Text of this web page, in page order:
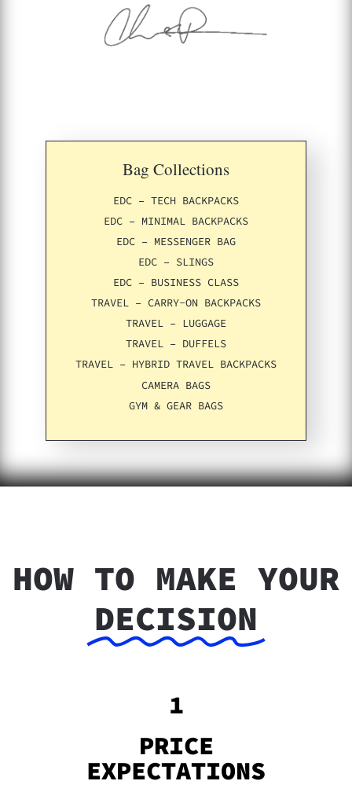
Bag Collections
EDC – TECH BACKPACKS
EDC – MINIMAL BACKPACKS
EDC – MESSENGER BAG
EDC – SLINGS
EDC – BUSINESS CLASS
TRAVEL – CARRY-ON BACKPACKS
TRAVEL – LUGGAGE
TRAVEL – DUFFELS
TRAVEL – HYBRID TRAVEL BACKPACKS
CAMERA BAGS
GYM & GEAR BAGS
HOW TO MAKE YOUR
DECISION
1
PRICE
EXPECTATIONS